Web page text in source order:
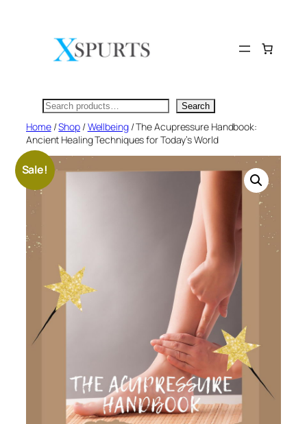
Search Search
Home/Shop/Wellbeing/ The Acupressure Handbook:
Ancient Healing Techniques for Today’s World
Sale!